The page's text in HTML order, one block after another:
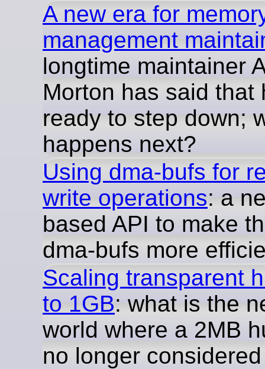
A new era for
management
longtime maintainer
Morton has said that
ready to step down;
happens next?
Using dma-bufs for
write operations: a
based API to make
dma-bufs more
Scaling transparent
to 1GB: what is the
world where a 2MB
no longer